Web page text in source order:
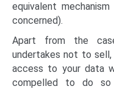
equivalent
concerned).
Apart from the
undertakes not to
access to your data
compelled to do